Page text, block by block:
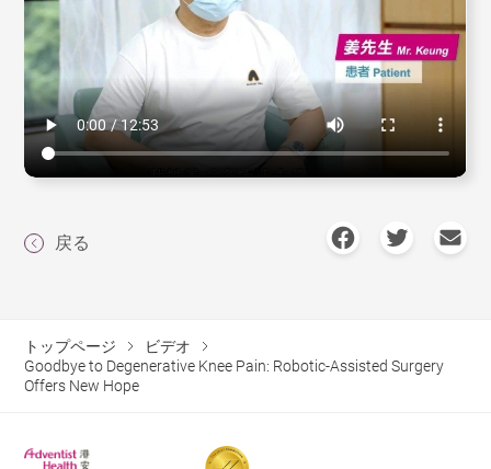
戻る
トップページ
ビデオ
Goodbye to Degenerative Knee Pain: Robotic-Assisted Surgery
Offers New Hope